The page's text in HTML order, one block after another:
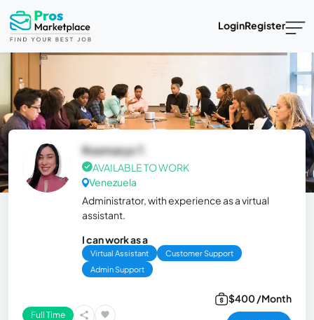
LoginRegister
Rosmarys T.
AVAILABLE TO WORK
Venezuela
Administrator, with experience as a virtual
assistant.
I can work as a
Virtual Assistant
Customer Support
Admin Support
Full Time
$400 /Month